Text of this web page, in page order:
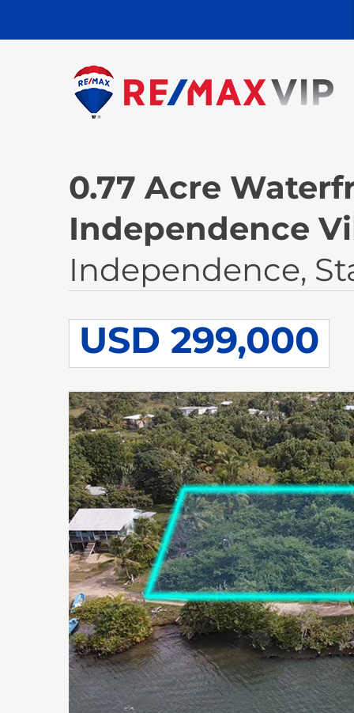
0.77 Acre
Independence
Independence,
USD 299,000